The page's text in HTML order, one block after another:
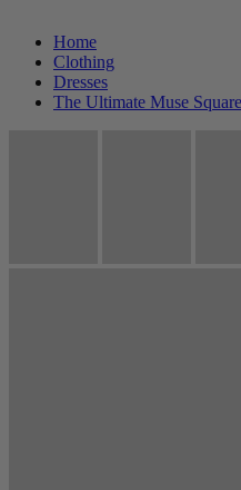
Home
Clothing
Dresses
The Ultimate Muse